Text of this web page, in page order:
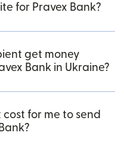
for Pravex Bank?
get money
Bank in Ukraine?
for me to send